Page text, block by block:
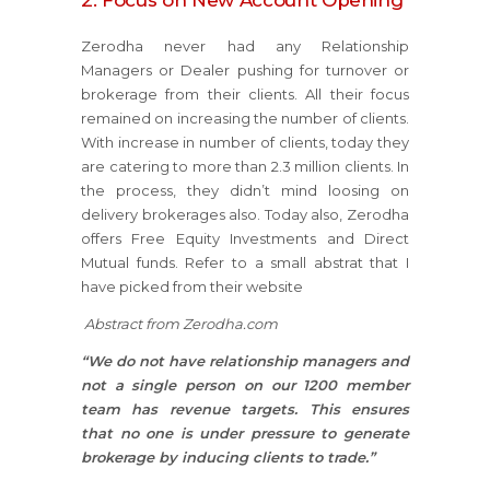
Zerodha never had any Relationship
Managers or Dealer pushing for turnover or
brokerage from their clients. All their focus
remained on increasing the number of clients.
With increase in number of clients, today they
are catering to more than 2.3 million clients. In
the process, they didn’t mind loosing on
delivery brokerages also. Today also, Zerodha
offers Free Equity Investments and Direct
Mutual funds. Refer to a small abstrat that I
have picked from their website
Abstract from Zerodha.com
“We do not have relationship managers and
not a single person on our 1200 member
team has revenue targets. This ensures
that no one is under pressure to generate
brokerage by inducing clients to trade.”